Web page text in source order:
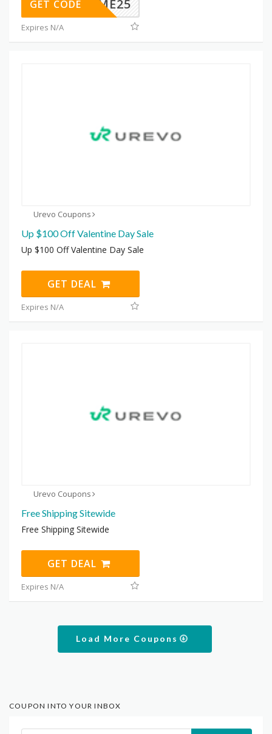
ELCOME25
GET CODE
Expires N/A
Urevo Coupons
Up $100 Off Valentine Day Sale
Up $100 Off Valentine Day Sale
GET DEAL
Expires N/A
Urevo Coupons
Free Shipping Sitewide
Free Shipping Sitewide
GET DEAL
Expires N/A
Load More Coupons
COUPON INTO YOUR INBOX